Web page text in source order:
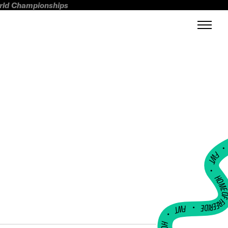
Championships
FWT •
HOME OF
•
FWT •